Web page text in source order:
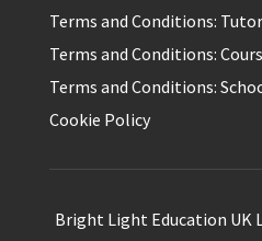
Terms and Conditions:
Terms and Conditions:
Terms and Conditions:
Cookie Policy
Bright Light Education UK